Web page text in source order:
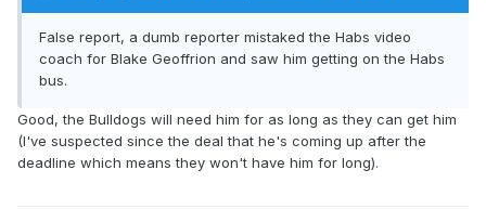
False report, a dumb reporter mistaked the Habs video
coach for Blake Geoffrion and saw him getting on the Habs
bus.
Good, the Bulldogs will need him for as long as they can get him
(I've suspected since the deal that he's coming up after the
deadline which means they won't have him for long).